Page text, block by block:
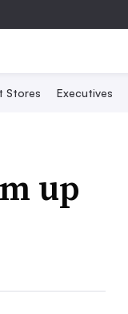
Stores Executives
up